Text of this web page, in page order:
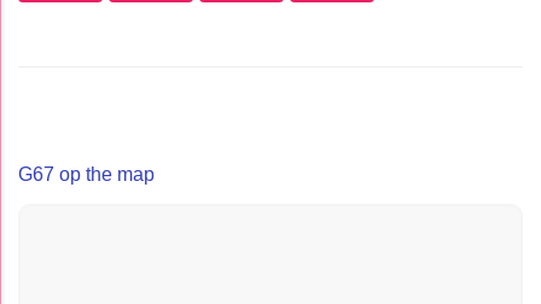
G67 op the map